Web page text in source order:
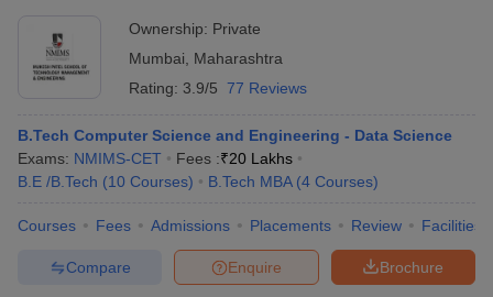
Ownership: Private
Mumbai
Maharashtra
Rating: 3.9/5 77 Reviews
B.Tech Computer Science and Engineering - Data Science
Exams: NMIMS-CET Fees :₹20 Lakhs
B.E /B.Tech (10 Courses) B.Tech MBA (4 Courses)
Courses Fees Admissions Placements Review Facilities
Brochure
Enquire
Compare